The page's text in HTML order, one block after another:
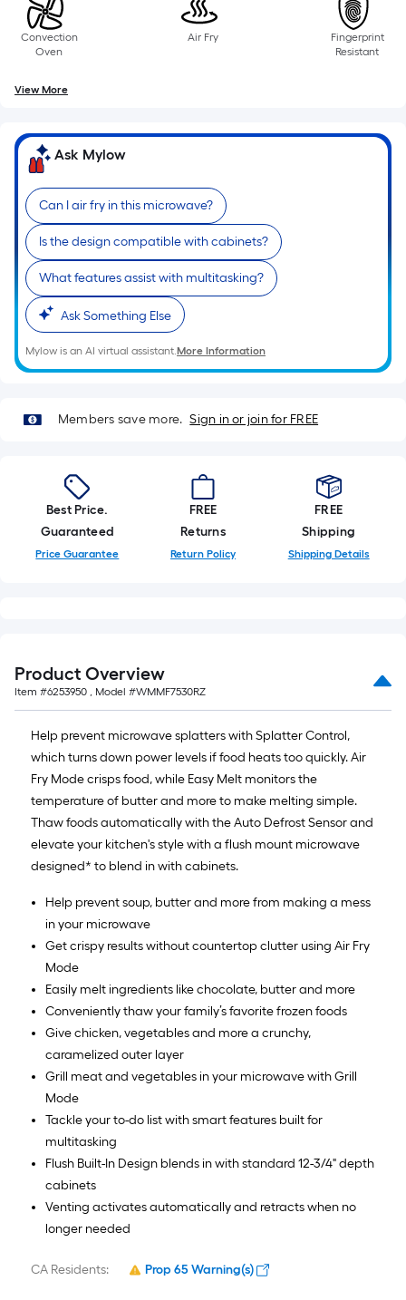
Convection
Oven
Air Fry
Fingerprint
Resistant
View More
Ask Mylow
Can I air fry in this microwave?
Is the design compatible with cabinets?
What features assist with multitasking?
Ask Something Else
Mylow is an AI virtual assistant.More Information
Members save more. Sign in or join for FREE
Best Price.
Guaranteed
Price Guarantee
FREE
Returns
Return Policy
FREE
Shipping
Shipping Details
Product Overview
Item #6253950 , Model #WMMF7530RZ
Help prevent microwave splatters with Splatter Control,
which turns down power levels if food heats too quickly. Air
Fry Mode crisps food, while Easy Melt monitors the
temperature of butter and more to make melting simple.
Thaw foods automatically with the Auto Defrost Sensor and
elevate your kitchen's style with a flush mount microwave
designed* to blend in with cabinets.
Help prevent soup, butter and more from making a mess
in your microwave
Get crispy results without countertop clutter using Air Fry
Mode
Easily melt ingredients like chocolate, butter and more
Conveniently thaw your family’s favorite frozen foods
Give chicken, vegetables and more a crunchy,
caramelized outer layer
Grill meat and vegetables in your microwave with Grill
Mode
Tackle your to-do list with smart features built for
multitasking
Flush Built-In Design blends in with standard 12-3/4" depth
cabinets
Venting activates automatically and retracts when no
longer needed
CA Residents: Prop 65 Warning(s)